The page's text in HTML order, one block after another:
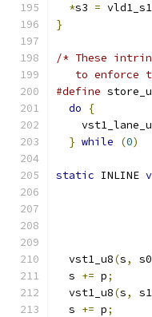
*s3 =
}
/* These
to enforce
#define
do
{
} while (0)
static INLINE
  vst1_u8
(s, s0
  s
+= p;
  vst1_u8
(s, s1
  s
+= p;